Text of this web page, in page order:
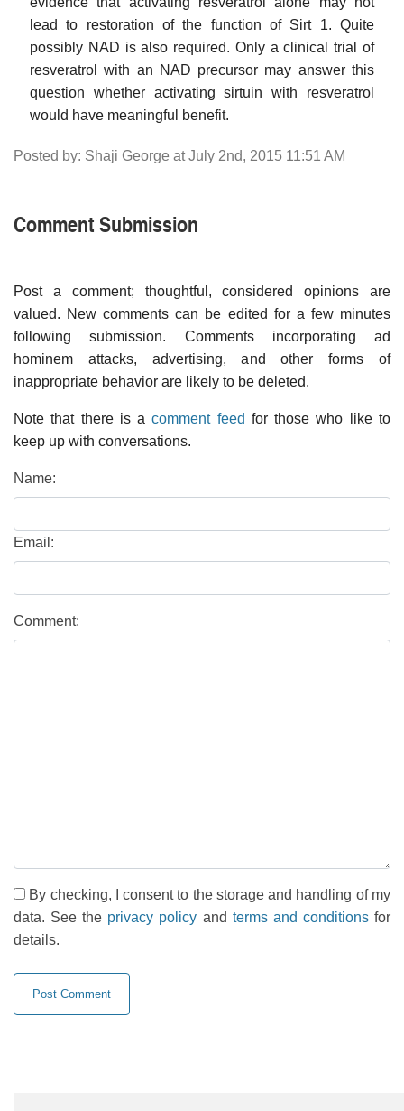
lead to restoration of the function of Sirt 1. Quite
possibly NAD is also required. Only a clinical trial of
resveratrol with an NAD precursor may answer this
question whether activating sirtuin with resveratrol
would have meaningful benefit.
Posted by: Shaji George at July 2nd, 2015 11:51 AM
Comment Submission
Post a comment; thoughtful, considered opinions are
valued. New comments can be edited for a few minutes
following submission. Comments incorporating ad
hominem attacks, advertising, and other forms of
inappropriate behavior are likely to be deleted.
Note that there is acomment feed for those who like to
keep up with conversations.
Name:
Email:
Comment:
By checking, I consent to the storage and handling of my
data. See the privacy policy and terms and conditionsfor
details.